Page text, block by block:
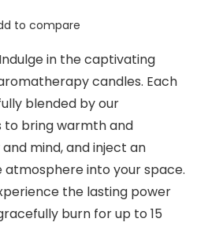
to compare
in the captivating
candles. Each
blended by our
to bring warmth and
mind, and inject an
into your space.
the lasting power
burn for up to 15